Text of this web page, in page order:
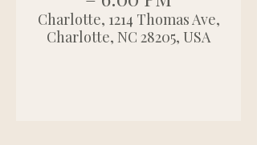
Charlotte, 1214 Thomas Ave,
Charlotte, NC 28205, USA